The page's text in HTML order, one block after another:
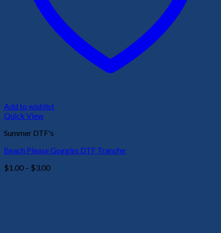
Add to wishlist
Quick View
Summer DTF's
Beach Please Goggles DTF Transfer
$1.00 – $3.00Price